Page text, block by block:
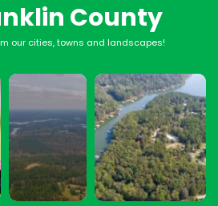
County
our cities, towns and landscapes!